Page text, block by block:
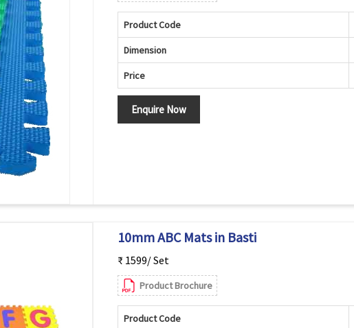
Product Code
Dimension
Price
Enquire Now
10mm ABC Mats in Basti
₹ 1599/ Set
Product Brochure
Product Code